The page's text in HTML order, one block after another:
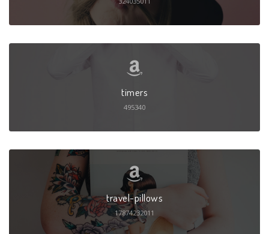
timers
495340
travel-pillows
17874232011